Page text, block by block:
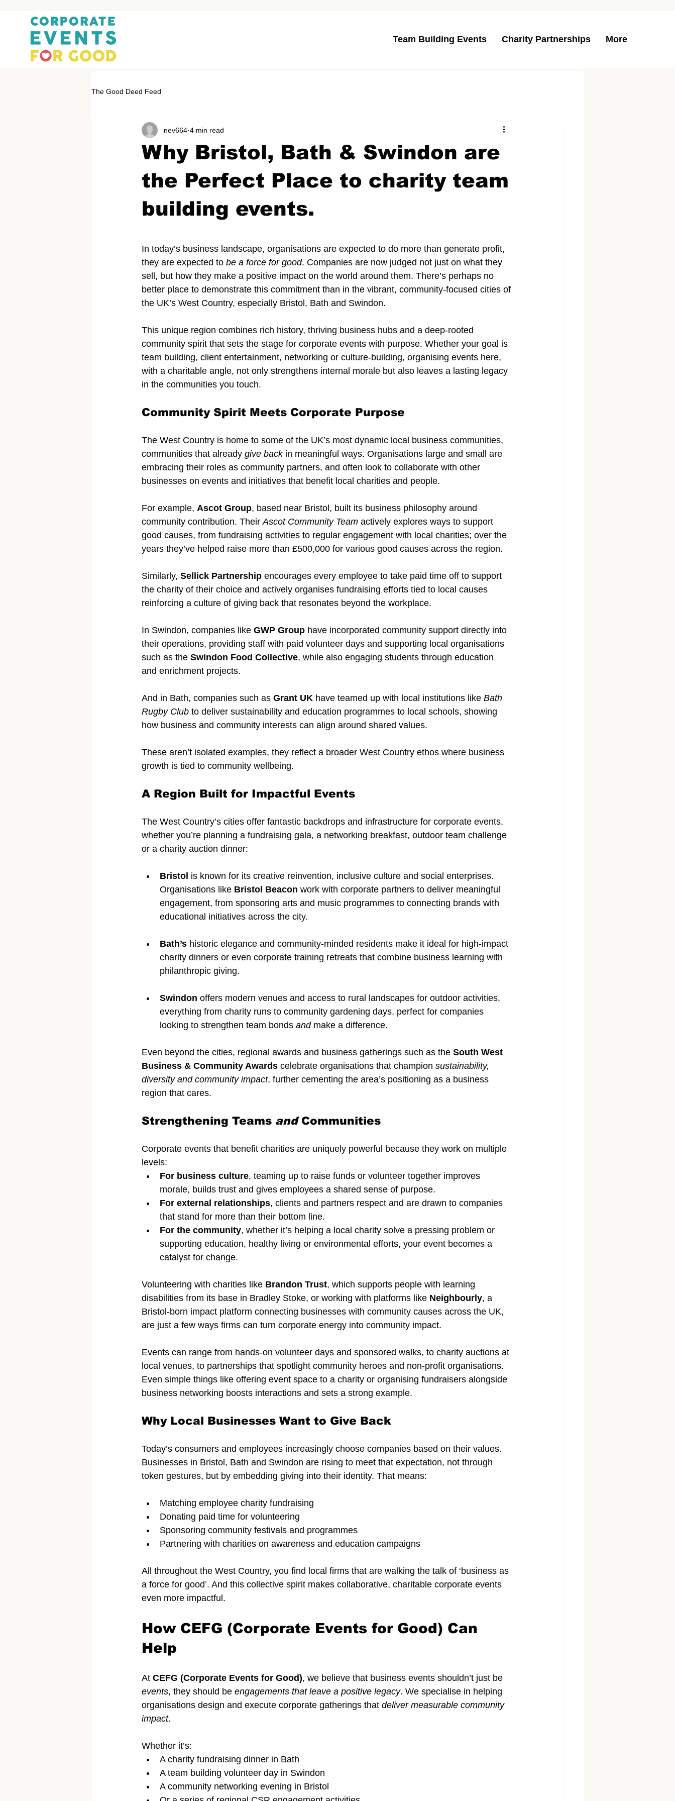
Team Building Events Charity Partnerships More
The Good Deed Feed
Why Bristol, Bath & Swindon are
the Perfect Place to charity team
building events.
nev664 4 min read
In today’s business landscape, organisations are expected to do more than generate profit,
they are expected to be a force for good. Companies are now judged not just on what they
sell, but how they make a positive impact on the world around them. There’s perhaps no
better place to demonstrate this commitment than in the vibrant, community-focused cities of
the UK’s West Country, especially Bristol, Bath and Swindon.
This unique region combines rich history, thriving business hubs and a deep-rooted
community spirit that sets the stage for corporate events with purpose. Whether your goal is
team building, client entertainment, networking or culture-building, organising events here,
with a charitable angle, not only strengthens internal morale but also leaves a lasting legacy
in the communities you touch.
Community Spirit Meets Corporate Purpose
The West Country is home to some of the UK’s most dynamic local business communities,
communities that already give back in meaningful ways. Organisations large and small are
embracing their roles as community partners, and often look to collaborate with other
businesses on events and initiatives that benefit local charities and people.
For example, Ascot Group, based near Bristol, built its business philosophy around
community contribution. Their Ascot Community Team actively explores ways to support
good causes, from fundraising activities to regular engagement with local charities; over the
years they’ve helped raise more than £500,000 for various good causes across the region.
Similarly, Sellick Partnership encourages every employee to take paid time off to support
the charity of their choice and actively organises fundraising efforts tied to local causes
reinforcing a culture of giving back that resonates beyond the workplace.
In Swindon, companies like GWP Group have incorporated community support directly into
their operations, providing staff with paid volunteer days and supporting local organisations
such as the Swindon Food Collective, while also engaging students through education
and enrichment projects.
And in Bath, companies such as Grant UK have teamed up with local institutions like Bath
Rugby Club to deliver sustainability and education programmes to local schools, showing
how business and community interests can align around shared values.
These aren’t isolated examples, they reflect a broader West Country ethos where business
growth is tied to community wellbeing.
A Region Built for Impactful Events
The West Country’s cities offer fantastic backdrops and infrastructure for corporate events,
whether you’re planning a fundraising gala, a networking breakfast, outdoor team challenge
or a charity auction dinner:
Bristol is known for its creative reinvention, inclusive culture and social enterprises.
Organisations like Bristol Beacon work with corporate partners to deliver meaningful
engagement, from sponsoring arts and music programmes to connecting brands with
educational initiatives across the city.
Bath’s historic elegance and community-minded residents make it ideal for high-impact
charity dinners or even corporate training retreats that combine business learning with
philanthropic giving.
Swindon offers modern venues and access to rural landscapes for outdoor activities,
everything from charity runs to community gardening days, perfect for companies
looking to strengthen team bonds and make a difference.
Even beyond the cities, regional awards and business gatherings such as the South West
Business & Community Awards celebrate organisations that champion sustainability,
diversity and community impact, further cementing the area’s positioning as a business
region that cares.
Strengthening Teams and Communities
Corporate events that benefit charities are uniquely powerful because they work on multiple
levels:
For business culture, teaming up to raise funds or volunteer together improves
morale, builds trust and gives employees a shared sense of purpose.
For external relationships, clients and partners respect and are drawn to companies
that stand for more than their bottom line.
For the community, whether it’s helping a local charity solve a pressing problem or
supporting education, healthy living or environmental efforts, your event becomes a
catalyst for change.
Volunteering with charities like Brandon Trust, which supports people with learning
disabilities from its base in Bradley Stoke, or working with platforms like Neighbourly, a
Bristol-born impact platform connecting businesses with community causes across the UK,
are just a few ways firms can turn corporate energy into community impact.
Events can range from hands-on volunteer days and sponsored walks, to charity auctions at
local venues, to partnerships that spotlight community heroes and non-profit organisations.
Even simple things like offering event space to a charity or organising fundraisers alongside
business networking boosts interactions and sets a strong example.
Why Local Businesses Want to Give Back
Today’s consumers and employees increasingly choose companies based on their values.
Businesses in Bristol, Bath and Swindon are rising to meet that expectation, not through
token gestures, but by embedding giving into their identity. That means:
Matching employee charity fundraising
Donating paid time for volunteering
Sponsoring community festivals and programmes
Partnering with charities on awareness and education campaigns
All throughout the West Country, you find local firms that are walking the talk of ‘business as
a force for good’. And this collective spirit makes collaborative, charitable corporate events
even more impactful.
How CEFG (Corporate Events for Good) Can
Help
At CEFG (Corporate Events for Good), we believe that business events shouldn’t just be
events, they should be engagements that leave a positive legacy. We specialise in helping
organisations design and execute corporate gatherings that deliver measurable community
impact.
Whether it’s:
A charity fundraising dinner in Bath
A team building volunteer day in Swindon
A community networking evening in Bristol